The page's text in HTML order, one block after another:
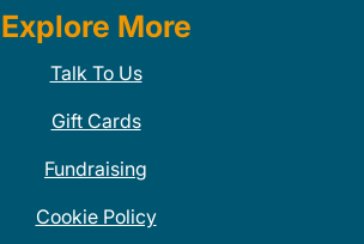
Explore More
Talk To Us
Gift Cards
Fundraising
Cookie Policy